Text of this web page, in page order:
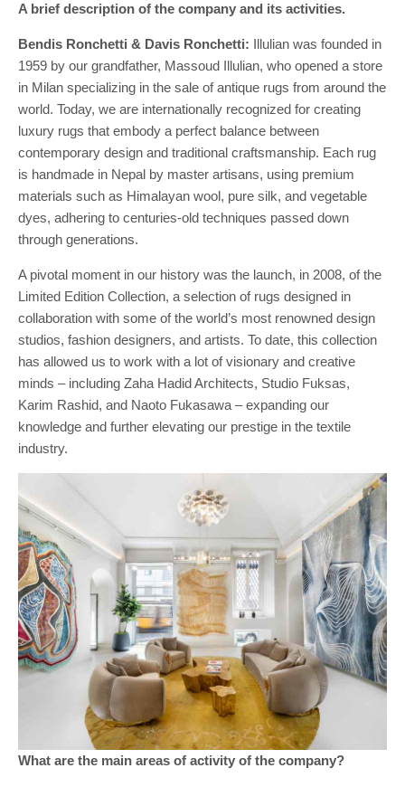
A brief description of the company and its activities.
Bendis Ronchetti & Davis Ronchetti: Illulian was founded in
1959 by our grandfather, Massoud Illulian, who opened a store
in Milan specializing in the sale of antique rugs from around the
world. Today, we are internationally recognized for creating
luxury rugs that embody a perfect balance between
contemporary design and traditional craftsmanship. Each rug
is handmade in Nepal by master artisans, using premium
materials such as Himalayan wool, pure silk, and vegetable
dyes, adhering to centuries-old techniques passed down
through generations.
A pivotal moment in our history was the launch, in 2008, of the
Limited Edition Collection, a selection of rugs designed in
collaboration with some of the world’s most renowned design
studios, fashion designers, and artists. To date, this collection
has allowed us to work with a lot of visionary and creative
minds – including Zaha Hadid Architects, Studio Fuksas,
Karim Rashid, and Naoto Fukasawa – expanding our
knowledge and further elevating our prestige in the textile
industry.
What are the main areas of activity of the company?